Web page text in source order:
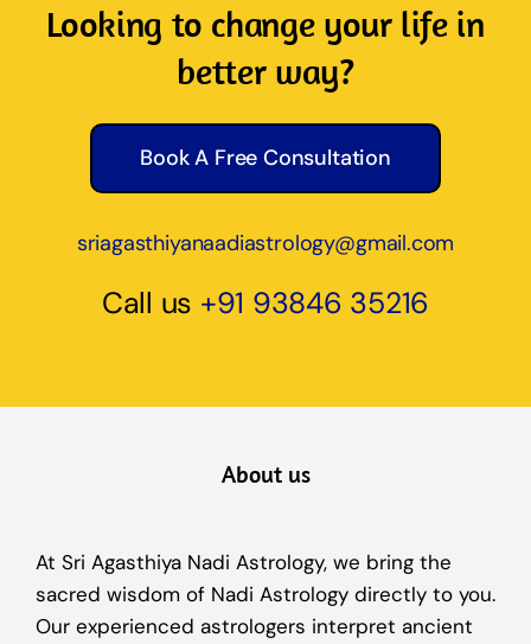
Looking to change your life in
better way?
Book A Free Consultation
sriagasthiyanaadiastrology@gmail.com
Call us +91 93846 35216
About us
At Sri Agasthiya Nadi Astrology, we bring the
sacred wisdom of Nadi Astrology directly to you.
Our experienced astrologers interpret ancient